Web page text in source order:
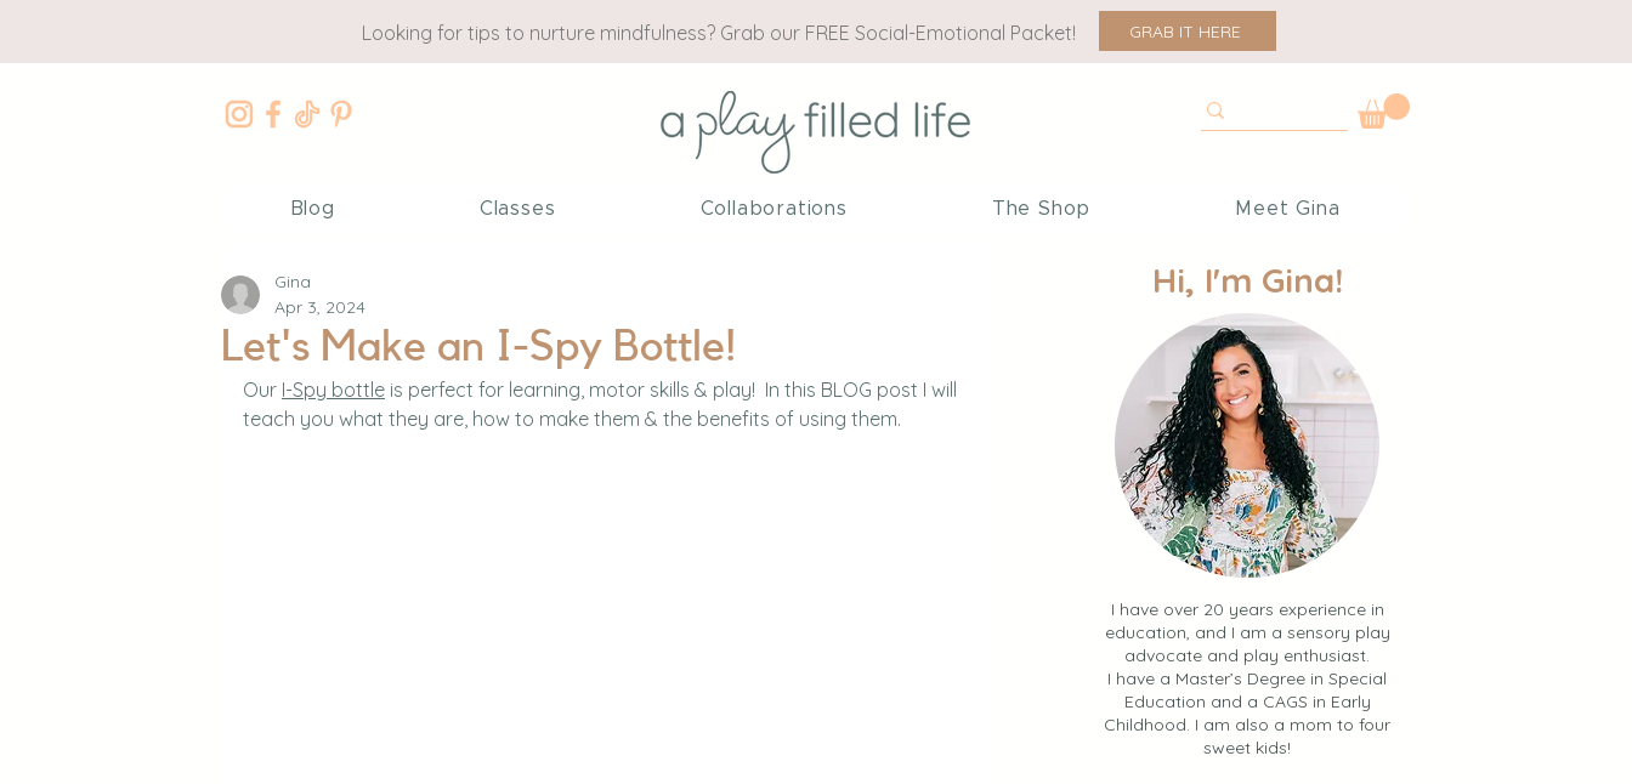
Looking for tips to nurture mindfulness? Grab our FREE Social-Emotional Packet! GRAB IT HERE
Blog Classes Collaborations The Shop Meet Gina
Let's Make an I-Spy Bottle!
Gina
Apr 3, 2024
Our I-Spy bottle is perfect for learning, motor skills & play!  In this BLOG post I will
teach you what they are, how to make them & the benefits of using them.
Hi, I'm Gina!
I have over 20 years experience in
education, and I am a sensory play
advocate and play enthusiast.
I have a Master’s Degree in Special
Education and a CAGS in Early
Childhood. I am also a mom to four
sweet kids!